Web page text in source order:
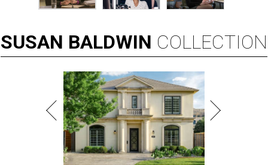
SUSAN BALDWIN COLLECTION